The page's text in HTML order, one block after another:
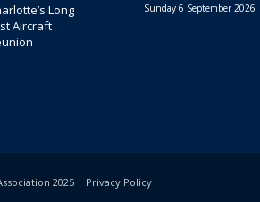
Long
Aircraft
Sunday 6 September 2026
2025 | Privacy Policy